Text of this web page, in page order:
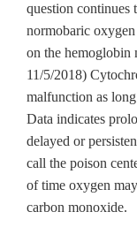
question continues
normobaric
on the hemoglobin
11/5/2018)
malfunction as
Data indicates
delayed or
call the poison
of time oxygen
carbon monoxide.